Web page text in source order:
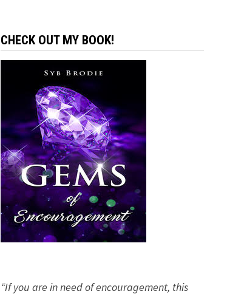
CHECK OUT MY BOOK!
“If you are in need of encouragement, this